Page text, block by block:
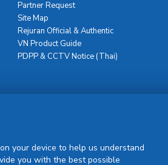
Partner Request
Site Map
Rejuran Official & Authentic
VN Product Guide
PDPP & CCTV Notice (Thai)
your device to help us understand
you with the best possible